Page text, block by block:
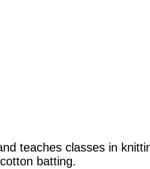
teaches classes in
batting.